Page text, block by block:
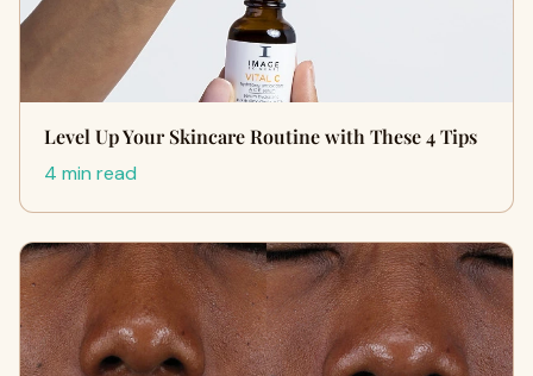
Level Up Your Skincare Routine with These 4 Tips
4 min read